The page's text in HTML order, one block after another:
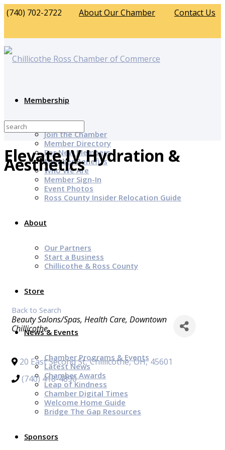
(740) 702-2722 About Our Chamber Contact Us
Membership
Join the Chamber
Member Directory
For New Members
Member Benefits
Who We Are
Member Sign-In
Event Photos
Ross County Insider Relocation Guide
About
Our Partners
Start a Business
Chillicothe & Ross County
Store
News & Events
Chamber Programs & Events
Latest News
Chamber Awards
Leap of Kindness
Chamber Digital Times
Welcome Home Guide
Bridge The Gap Resources
Sponsors
Elevate IV Hydration &
Aesthetics
Back to Search
Categories
Beauty Salons/Spas Health Care Downtown
Chillicothe
20 East Second St, Chillicothe, OH, 45601
(740) 418-4890